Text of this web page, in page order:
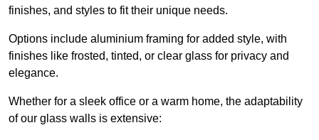
finishes, and styles to fit their unique needs.
Options include aluminium framing for added style, with
finishes like frosted, tinted, or clear glass for privacy and
elegance.
Whether for a sleek office or a warm home, the adaptability
of our glass walls is extensive: